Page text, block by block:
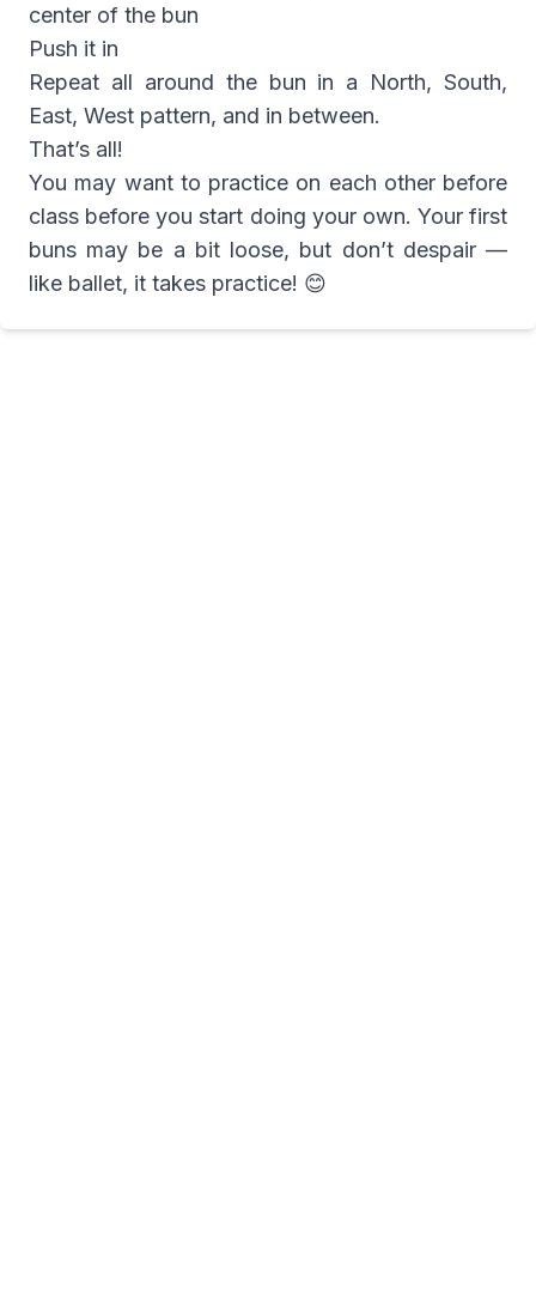
center of the bun
Push it in
Repeat all around the bun in a North, South,
East, West pattern, and in between.
That’s all!
You may want to practice on each other before
class before you start doing your own. Your first
buns may be a bit loose, but don’t despair —
like ballet, it takes practice! 😊